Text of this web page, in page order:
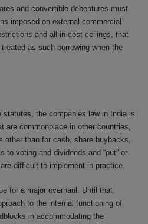
and convertible debentures must
imposed on external commercial
and all-in-cost ceilings, that
as such borrowing when the
statutes, the companies law in India is
are commonplace in other countries,
other than for cash, share buybacks,
to voting and dividends and “put” or
difficult to implement in practice.
for a major overhaul. Until that
to the internal functioning of
in accommodating the